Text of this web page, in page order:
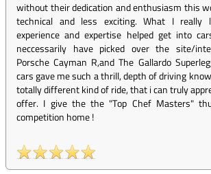
without their dedication and enthusiasm this
technical and less exciting. What I
experience and expertise helped get into
neccessarily have picked over the site/
Porsche Cayman R,and The Gallardo
cars gave me such a thrill, depth of driving
totally different kind of ride, that i can truly
offer. I give the the "Top Chef Masters"
competition home !